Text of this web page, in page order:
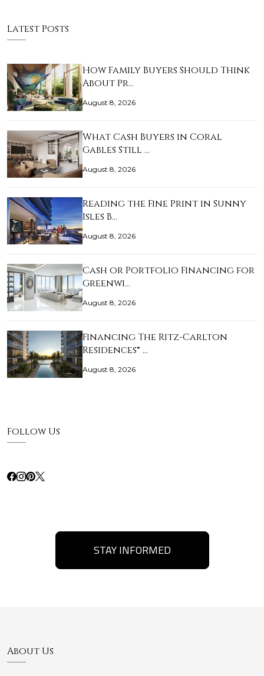
Latest Posts
How Family Buyers Should Think
About Pr…
August 8, 2026
What Cash Buyers in Coral
Gables Still …
August 8, 2026
Reading the Fine Print in Sunny
Isles B…
August 8, 2026
Cash or Portfolio Financing for
Greenwi…
August 8, 2026
Financing The Ritz-Carlton
Residences® …
August 8, 2026
Follow Us
STAY INFORMED
About Us